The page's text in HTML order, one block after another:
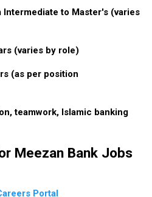
Intermediate to Master's (varies
(varies by role)
(as per position
teamwork, Islamic banking
Meezan Bank Jobs
Portal